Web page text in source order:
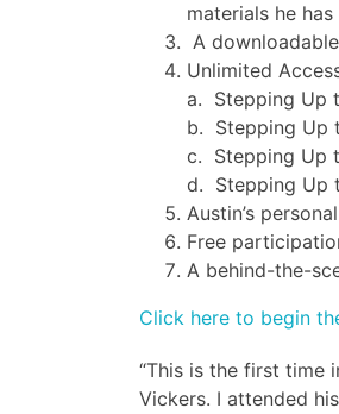
materials he
A
Unlimited
a. Stepping Up
b. Stepping Up
c. Stepping Up
d. Stepping Up
Austin’s
Free
A behind-the-
Click here to begin
“This is the first time
Vickers. I attended